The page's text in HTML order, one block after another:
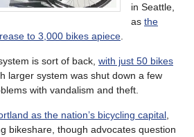
in Seattle,
as the
to 3,000 bikes apiece
is sort of back, with just 50 bikes
larger system was shut down a few
with vandalism and theft.
as the nation’s bicycling capital
bikeshare, though advocates question